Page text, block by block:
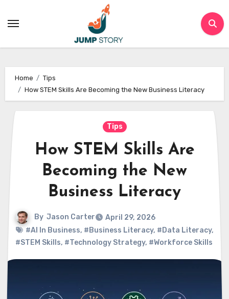
Home
Tips
How STEM Skills Are Becoming the New Business Literacy
Tips
How STEM Skills Are
Becoming the New
Business Literacy
By Jason Carter
April 29, 2026
#AI In Business, #Business Literacy, #Data Literacy,
#STEM Skills, #Technology Strategy, #Workforce Skills